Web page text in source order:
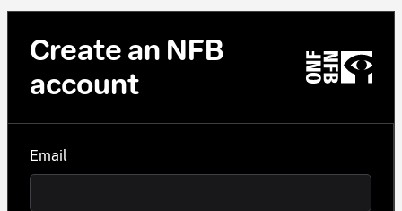
Create an NFB
account
Email